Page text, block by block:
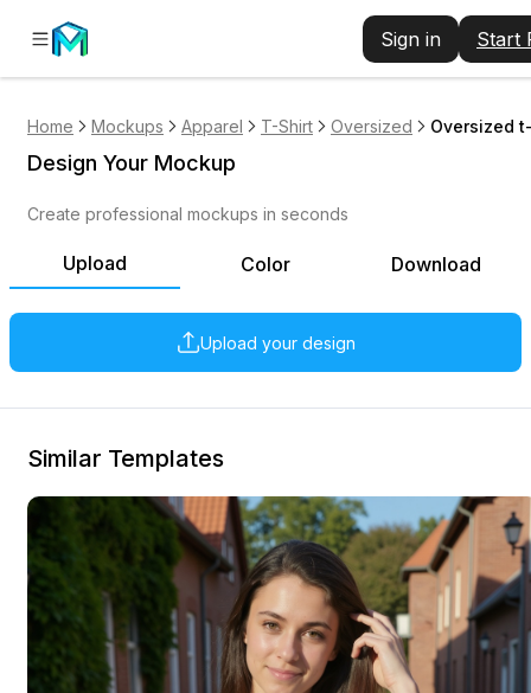
Sign in Start
Home Mockups Apparel T-Shirt Oversized Oversized
Upload Color Download
Upload your design
Design Your Mockup
Create professional mockups in seconds
Similar Templates